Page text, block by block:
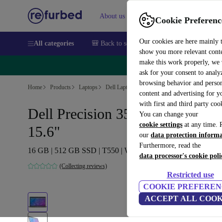
Cookie
Our cookies are here mainly
show you more relevant
make this work properly, we
ask for your consent to
browsing behavior and
content and advertising for
with first and third party
You can change your
cookie settings at any time.
our data protection
Furthermore, read the
data processor's cookie
Restricted use
COOKIE
ACCEPT ALL
About us Sell Help
All categories 🎒 Back to school Smartphones Laptops
🔥
Home Products Laptops Dell Laptops
Dell Precision 3570 | i7-1265U |
15.6"
16 GB | 512 GB SSD | T550 | Win 11 Pro | DE
(Collecting reviews)